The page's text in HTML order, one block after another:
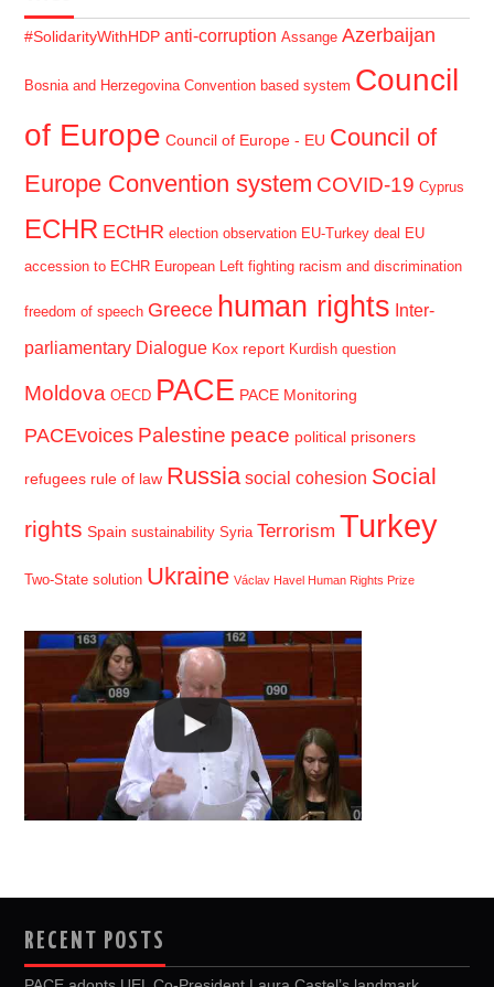
#SolidarityWithHDP anti-corruption Assange Azerbaijan
Bosnia and Herzegovina Convention based system Council
of Europe Council of Europe - EU Council of
Europe Convention system COVID-19 Cyprus
ECHR ECtHR election observation EU-Turkey deal EU
accession to ECHR European Left fighting racism and discrimination
freedom of speech Greece human rights Inter-
parliamentary Dialogue Kox report Kurdish question
Moldova OECD PACE PACE Monitoring
PACEvoices Palestine peace political prisoners
refugees rule of law Russia social cohesion Social
rights Spain sustainability Syria Terrorism Turkey
Two-State solution Ukraine Václav Havel Human Rights Prize
RECENT POSTS